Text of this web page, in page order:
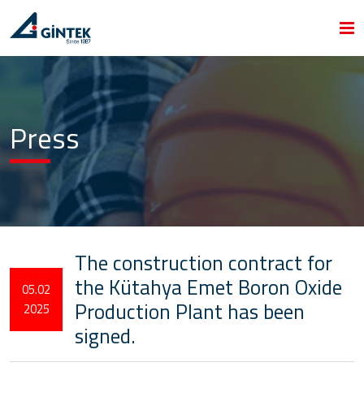
Press
05.02
2025
The construction contract for
the Kütahya Emet Boron Oxide
Production Plant has been
signed.